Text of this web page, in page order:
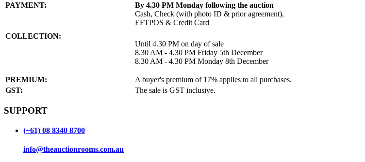
PAYMENT:
By 4.30 PM Monday following the auction –
Cash, Check (with photo ID & prior agreement),
EFTPOS & Credit Card
COLLECTION:
Until 4.30 PM on day of sale
8.30 AM - 4.30 PM Friday 5th December
8.30 AM - 4.30 PM Monday 8th December
PREMIUM:
A buyer's premium of 17% applies to all purchases.
GST:
The sale is GST inclusive.
SUPPORT
(+61) 08 8340 8700
info@theauctionrooms.com.au